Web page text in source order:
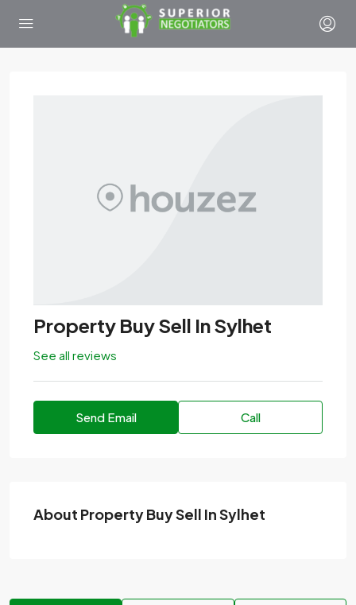
Property Buy Sell In Sylhet
See all reviews
Send Email Call
About Property Buy Sell In Sylhet